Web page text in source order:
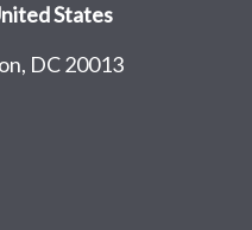
States
DC 20013